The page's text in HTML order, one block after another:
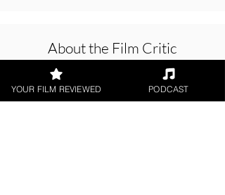
About the Film Critic
YOUR FILM REVIEWED PODCAST